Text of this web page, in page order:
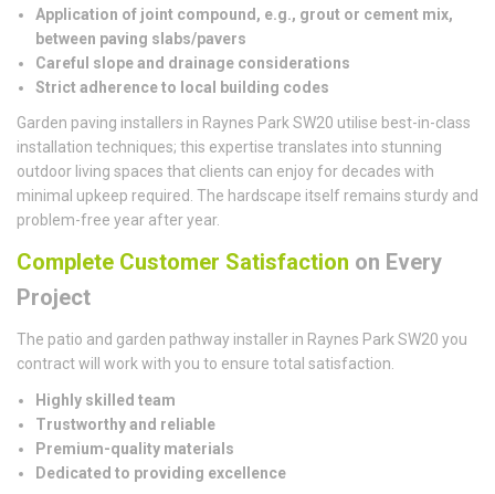
Application of joint compound, e.g., grout or cement mix,
between paving slabs/pavers
Careful slope and drainage considerations
Strict adherence to local building codes
Garden paving installers in Raynes Park SW20 utilise best-in-class
installation techniques; this expertise translates into stunning
outdoor living spaces that clients can enjoy for decades with
minimal upkeep required. The hardscape itself remains sturdy and
problem-free year after year.
Complete Customer Satisfaction on Every
Project
The patio and garden pathway installer in Raynes Park SW20 you
contract will work with you to ensure total satisfaction.
Highly skilled team
Trustworthy and reliable
Premium-quality materials
Dedicated to providing excellence